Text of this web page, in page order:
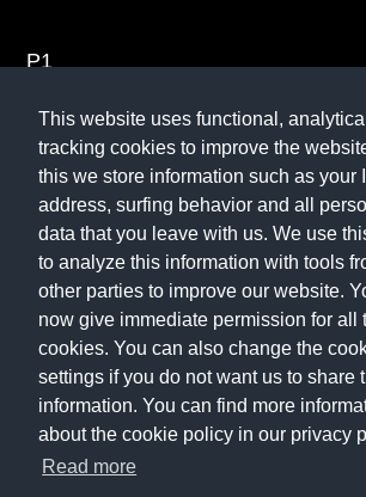
This website uses functional,
tracking cookies to improve the
this we store information such as your
address, surfing behavior and all
data that you leave with us. We use
to analyze this information with tools
other parties to improve our website.
now give immediate permission for all
cookies. You can also change the
settings if you do not want us to share
information. You can find more
about the cookie policy in our privacy
Read more
P1
Contact
070 - 370 50 70
Contactformulier
P1
Career Contactform